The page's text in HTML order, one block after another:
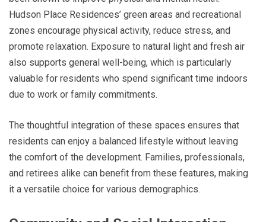
Hudson Place Residences’ green areas and recreational
zones encourage physical activity, reduce stress, and
promote relaxation. Exposure to natural light and fresh air
also supports general well-being, which is particularly
valuable for residents who spend significant time indoors
due to work or family commitments.
The thoughtful integration of these spaces ensures that
residents can enjoy a balanced lifestyle without leaving
the comfort of the development. Families, professionals,
and retirees alike can benefit from these features, making
it a versatile choice for various demographics.